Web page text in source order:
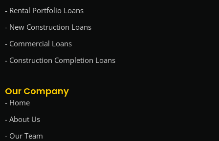
- Rental Portfolio Loans
- New Construction Loans
- Commercial Loans
- Construction Completion Loans
Our Company
- Home
- About Us
- Our Team